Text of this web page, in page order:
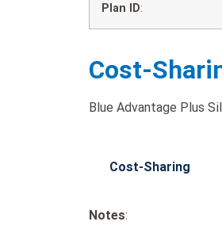
Plan ID:
Cost-
Blue Advantage Plus
Cost-Sharing
Notes: